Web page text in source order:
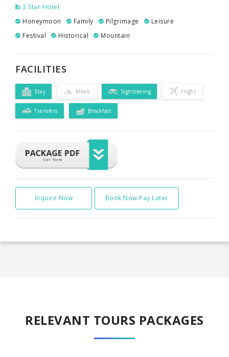
3 Star Hotel
Honeymoon
Family Pilgrimage
Leisure
Festival
Historical Mountain
FACILITIES
Stay Meals Sightseeing Flight
Transfers Breakfast
Inquire Now Book Now Pay Later
RELEVANT TOURS PACKAGES